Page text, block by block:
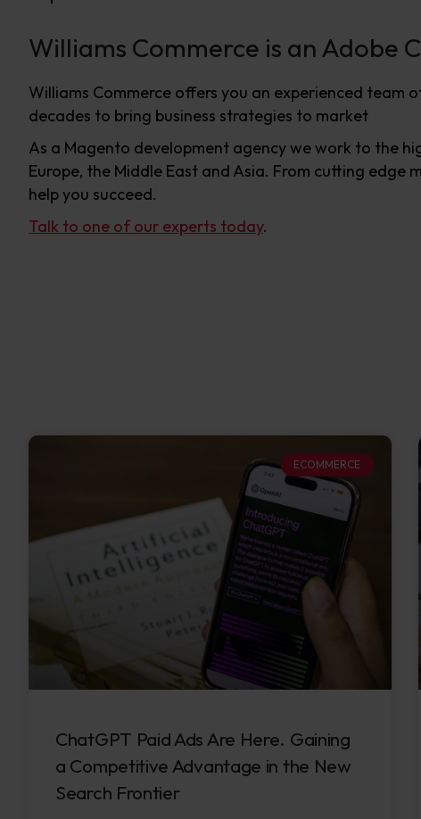
Williams Commerce is an Adobe
Williams Commerce offers you an experienced
decades to bring business strategies to market
As a Magento development agency we work to the
Europe, the Middle East and Asia. From cutting
help you succeed.
Talk to one of our experts today.
ECOMMERCE
ChatGPT Paid Ads Are Here. Gaining
a Competitive Advantage in the New
Search Frontier